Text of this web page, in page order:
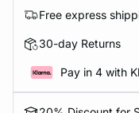
Free express
30-day Returns
Pay in 4 with